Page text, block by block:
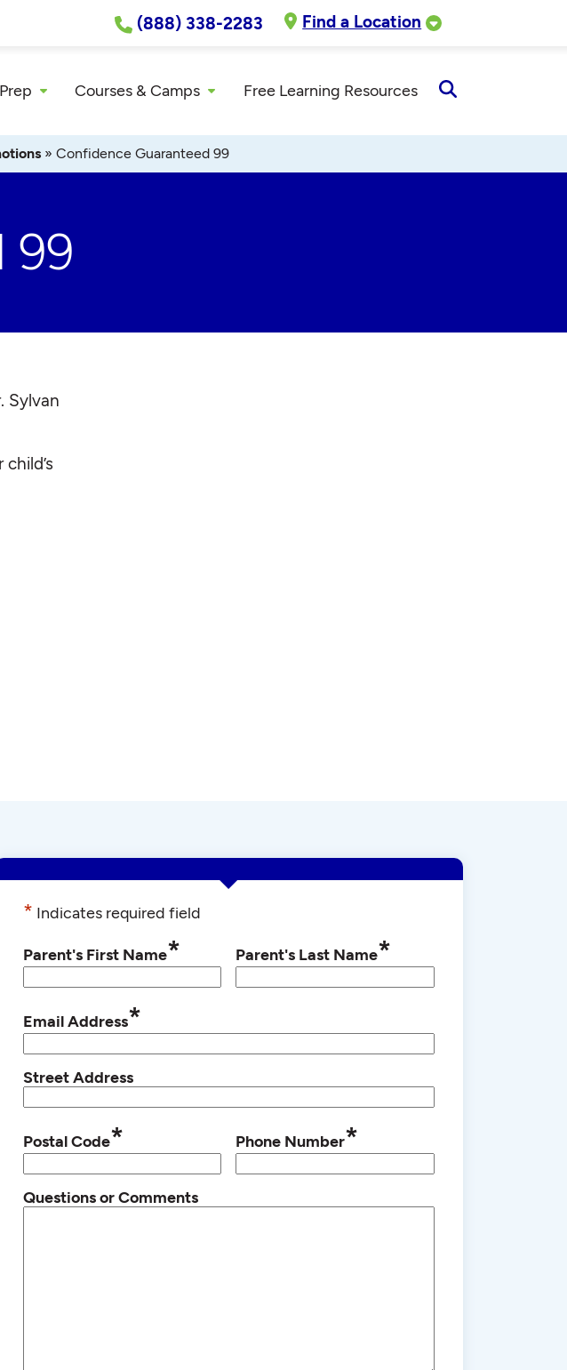
(888) 338-2283 Find a Location
Courses & Camps Free Learning Resources
Search
» Confidence Guaranteed 99
99
Sylvan
* Indicates required field
Parent's First Name* Parent's Last Name*
Email Address*
Street Address
Postal Code* Phone Number*
Questions or Comments